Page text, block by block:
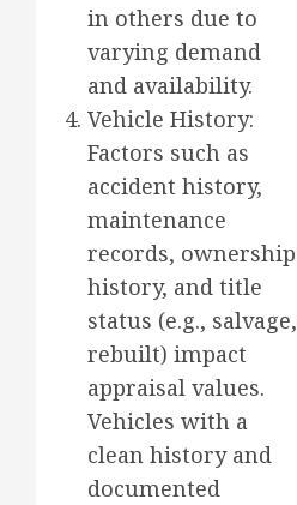
in others due to
varying demand
and availability.
Vehicle History:
Factors such as
accident history,
maintenance
records, ownership
history, and title
status (e.g., salvage,
rebuilt) impact
appraisal values.
Vehicles with a
clean history and
documented